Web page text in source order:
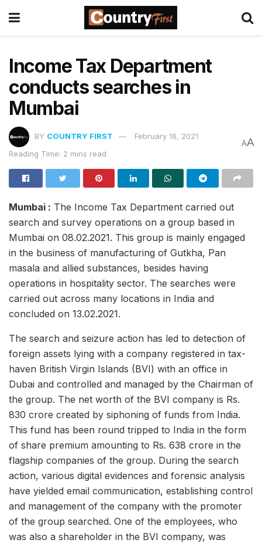
Income Tax Department
conducts searches in
Mumbai
BY COUNTRY FIRST
February 16, 2021
Reading Time: 2 mins read
AA
Mumbai : The Income Tax Department carried out
search and survey operations on a group based in
Mumbai on 08.02.2021. This group is mainly engaged
in the business of manufacturing of Gutkha, Pan
masala and allied substances, besides having
operations in hospitality sector. The searches were
carried out across many locations in India and
concluded on 13.02.2021.
The search and seizure action has led to detection of
foreign assets lying with a company registered in tax-
haven British Virgin Islands (BVI) with an office in
Dubai and controlled and managed by the Chairman of
the group. The net worth of the BVI company is Rs.
830 crore created by siphoning of funds from India.
This fund has been round tripped to India in the form
of share premium amounting to Rs. 638 crore in the
flagship companies of the group. During the search
action, various digital evidences and forensic analysis
have yielded email communication, establishing control
and management of the company with the promoter
of the group searched. One of the employees, who
was also a shareholder in the BVI company, was